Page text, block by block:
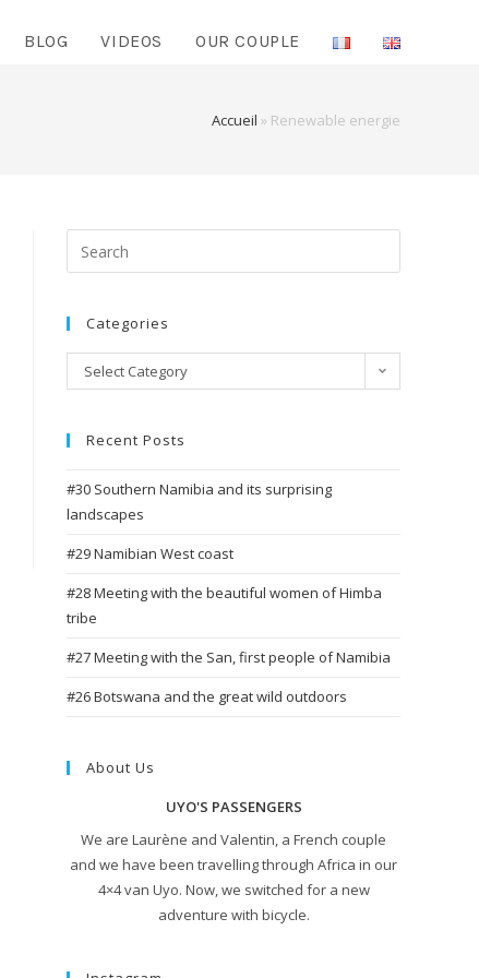
BLOG VIDEOS OUR COUPLE
Accueil » Renewable energie
Search
for:
Categories
Categories
Select Category
Recent Posts
#30 Southern Namibia and its surprising
landscapes
#29 Namibian West coast
#28 Meeting with the beautiful women of Himba
tribe
#27 Meeting with the San, first people of Namibia
#26 Botswana and the great wild outdoors
About Us
UYO'S PASSENGERS
We are Laurène and Valentin, a French couple
and we have been travelling through Africa in our
4×4 van Uyo. Now, we switched for a new
adventure with bicycle.